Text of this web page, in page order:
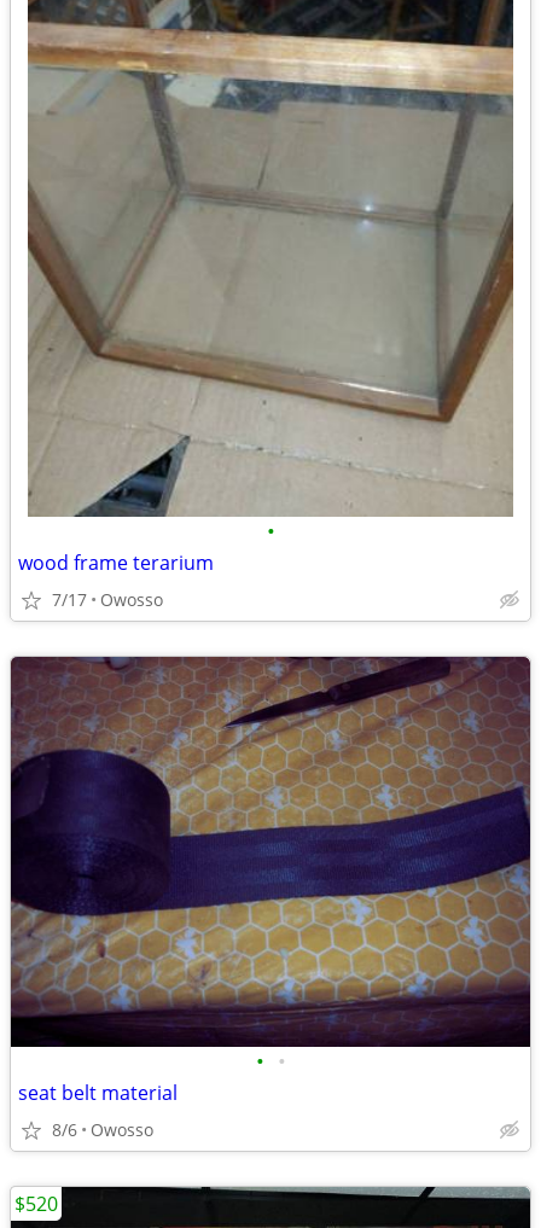
•
wood frame terarium
7/17 Owosso
• •
seat belt material
8/6 Owosso
$520